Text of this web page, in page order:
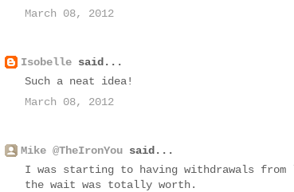
March 08, 2012
Isobelle said...
Such a neat idea!
March 08, 2012
Mike @TheIronYou said...
I was starting to having withdrawals from
the wait was totally worth.